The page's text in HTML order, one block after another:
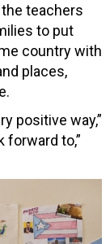
teachers
to put
country with
places,
positive way,”
forward to,”